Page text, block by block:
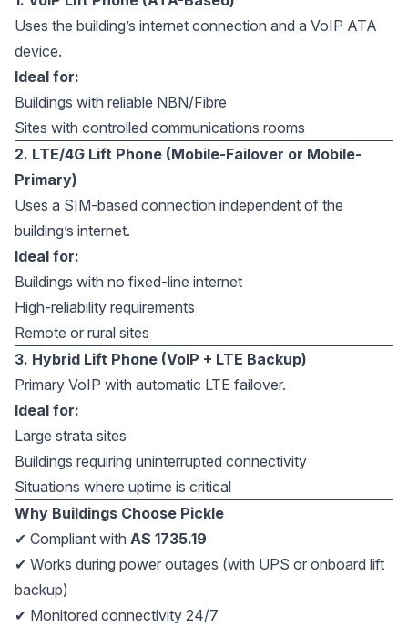
Uses the building’s internet connection and a VoIP ATA
device.
Ideal for:
Buildings with reliable NBN/Fibre
Sites with controlled communications rooms
2. LTE/4G Lift Phone (Mobile-Failover or Mobile-
Primary)
Uses a SIM-based connection independent of the
building’s internet.
Ideal for:
Buildings with no fixed-line internet
High-reliability requirements
Remote or rural sites
3. Hybrid Lift Phone (VoIP + LTE Backup)
Primary VoIP with automatic LTE failover.
Ideal for:
Large strata sites
Buildings requiring uninterrupted connectivity
Situations where uptime is critical
Why Buildings Choose Pickle
✔ Compliant with AS 1735.19
✔ Works during power outages (with UPS or onboard lift
backup)
✔ Monitored connectivity 24/7